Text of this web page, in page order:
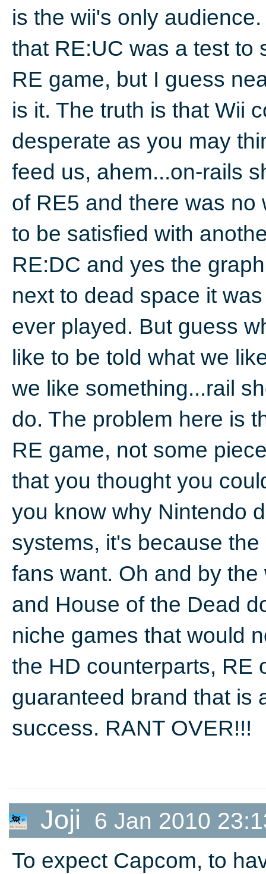
is the wii's only
that RE:UC was a test to
RE game, but I guess
is it. The truth is that Wii
desperate as you may
feed us, ahem...on-rails
of RE5 and there was
to be satisfied with
RE:DC and yes the
next to dead space it
ever played. But guess
like to be told what we
we like something...rail
do. The problem here is
RE game, not some
that you thought you
you know why Nintendo
systems, it's because
fans want. Oh and by
and House of the Dead
niche games that would
the HD counterparts, RE
guaranteed brand that is
success. RANT OVER!!!
Joji 6 Jan 2010
To expect Capcom, to